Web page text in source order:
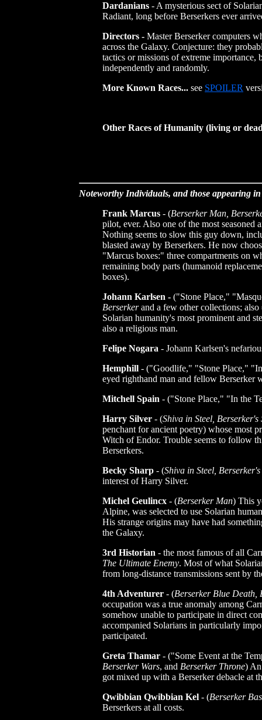
Dardanians - A mysterious sect of
Radiant, long before Berserkers ever
Directors - Master Berserker computers
across the Galaxy. Conjecture: they
tactics or missions of extreme importance,
independently and randomly.
More Known Races... see SPOILER
Other Races of Humanity (living or
Noteworthy Individuals, and those appearing
Frank Marcus - (Berserker Man,
pilot, ever. Also one of the most seasoned
Nothing seems to slow this guy down,
blasted away by Berserkers. He now
"Marcus boxes:" three compartments on
remaining body parts (humanoid
boxes).
Johann Karlsen - ("Stone Place,"
Berserkerand a few other collections; also
Solarian humanity's most prominent and
also a religious man.
Felipe Nogara - Johann Karlsen's
Hemphill - ("Goodlife," "Stone Place,"
eyed righthand man and fellow Berserker
Mitchell Spain - ("Stone Place," "In the
Harry Silver - (Shiva in Steel, Berserker's
penchant for ancient poetry) whose most
Witch of Endor. Trouble seems to follow
Berserkers.
Becky Sharp - (Shiva in Steel,
interest of Harry Silver.
Michel Geulincx - (Berserker Man) This
Alpine, was selected to use Solarian
His strange origins may have had
the Galaxy.
3rd Historian - the most famous of all
The Ultimate Enemy. Most of what
from long-distance transmissions sent by
4th Adventurer - (Berserker Blue Death,
occupation was a true anomaly among
somehow unable to participate in direct
accompanied Solarians in particularly
participated.
Greta Thamar - ("Some Event at the
Berserker Wars, and Berserker Throne)
got mixed up with a Berserker debacle at
Qwibbian Qwibbian Kel - (Berserker
Berserkers at all costs.